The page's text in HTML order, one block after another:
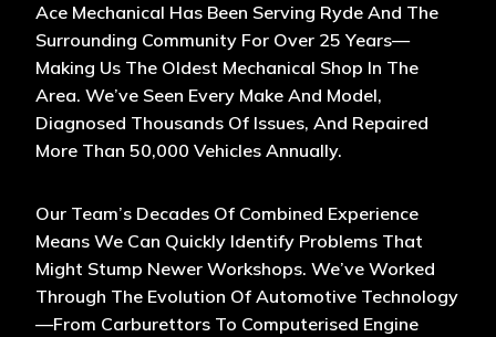
Ace Mechanical Has Been Serving Ryde And The
Surrounding Community For Over 25 Years—
Making Us The Oldest Mechanical Shop In The
Area. We’ve Seen Every Make And Model,
Diagnosed Thousands Of Issues, And Repaired
More Than 50,000 Vehicles Annually.
Our Team’s Decades Of Combined Experience
Means We Can Quickly Identify Problems That
Might Stump Newer Workshops. We’ve Worked
Through The Evolution Of Automotive Technology
—from Carburettors To Computerised Engine